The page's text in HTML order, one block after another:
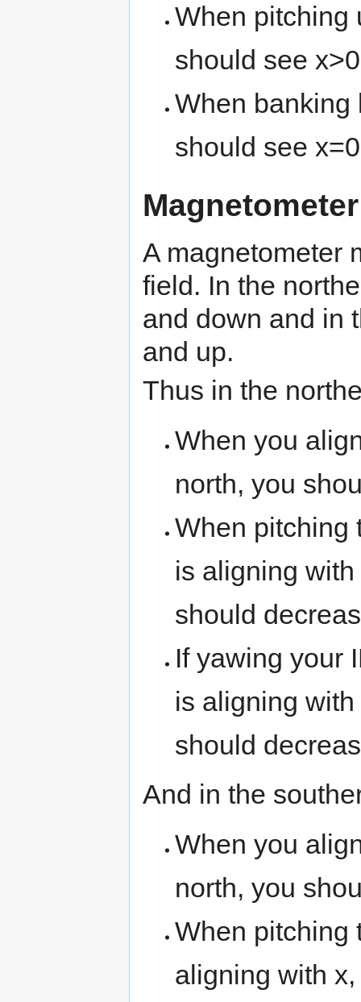
When pitching
should see
When banking
should see
A magnetometer
field. In the
and down and in
and up.
Thus in the
When you
north, you
When pitching
is aligning
should
If yawing your
is aligning
should
And in the
When you
north, you
When pitching
aligning with